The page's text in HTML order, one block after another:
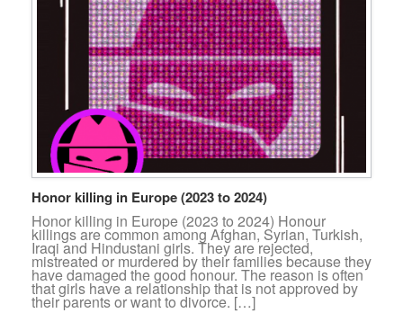
Honor killing in Europe (2023 to 2024)
Honor killing in Europe (2023 to 2024) Honour
killings are common among Afghan, Syrian, Turkish,
Iraqi and Hindustani girls. They are rejected,
mistreated or murdered by their families because they
have damaged the good honour. The reason is often
that girls have a relationship that is not approved by
their parents or want to divorce. […]